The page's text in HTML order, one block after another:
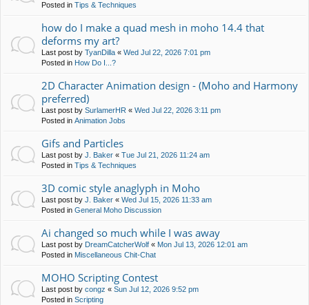
Posted in Tips & Techniques
how do I make a quad mesh in moho 14.4 that
deforms my art?
Last post by TyanDilla « Wed Jul 22, 2026 7:01 pm
Posted in How Do I...?
2D Character Animation design - (Moho and Harmony
preferred)
Last post by SurlamerHR « Wed Jul 22, 2026 3:11 pm
Posted in Animation Jobs
Gifs and Particles
Last post by J. Baker « Tue Jul 21, 2026 11:24 am
Posted in Tips & Techniques
3D comic style anaglyph in Moho
Last post by J. Baker « Wed Jul 15, 2026 11:33 am
Posted in General Moho Discussion
Ai changed so much while I was away
Last post by DreamCatcherWolf « Mon Jul 13, 2026 12:01 am
Posted in Miscellaneous Chit-Chat
MOHO Scripting Contest
Last post by congz « Sun Jul 12, 2026 9:52 pm
Posted in Scripting